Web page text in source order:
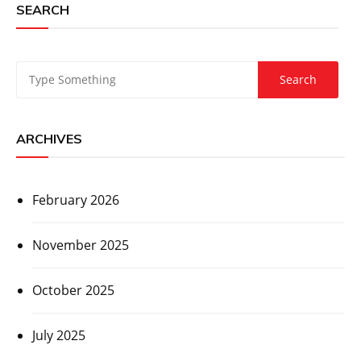
SEARCH
ARCHIVES
February 2026
November 2025
October 2025
July 2025